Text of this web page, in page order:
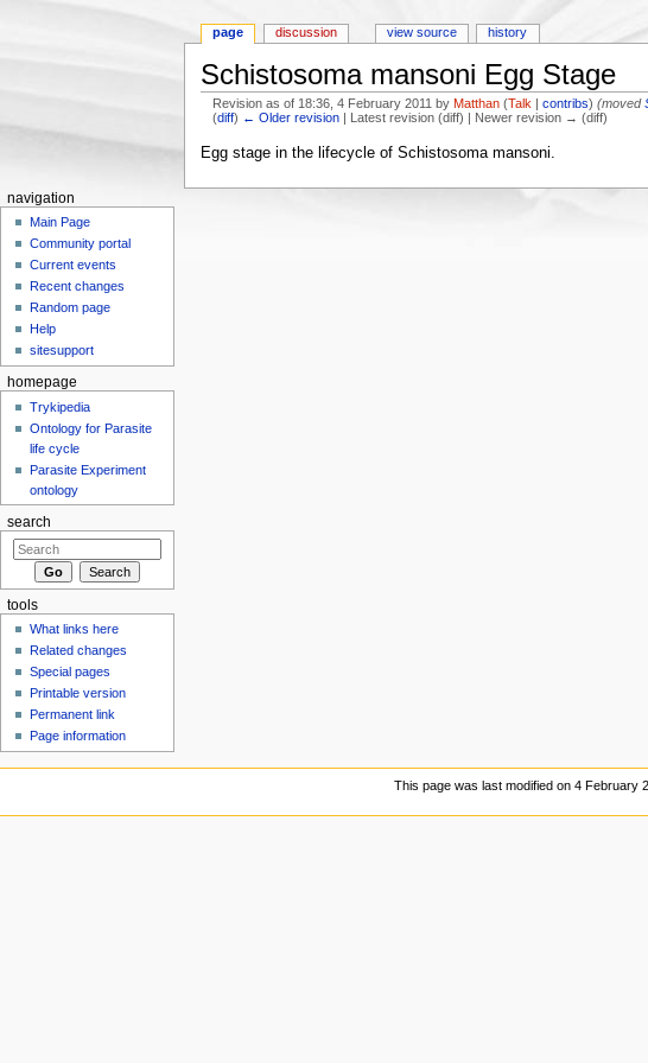
Schistosoma mansoni Egg Stage
Revision as of 18:36, 4 February 2011 byMatthan (Talk |contribs) (moved
(diff) ← Older revision | Latest revision (diff) | Newer revision → (diff)
Egg stage in the lifecycle of Schistosoma mansoni.
page discussion view source history
navigation
Main Page
Community portal
Current events
Recent changes
Random page
Help
sitesupport
homepage
Trykipedia
Ontology for Parasite
life cycle
Parasite Experiment
ontology
search
tools
What links here
Related changes
Special pages
Printable version
Permanent link
Page information
This page was last modified on 4 February